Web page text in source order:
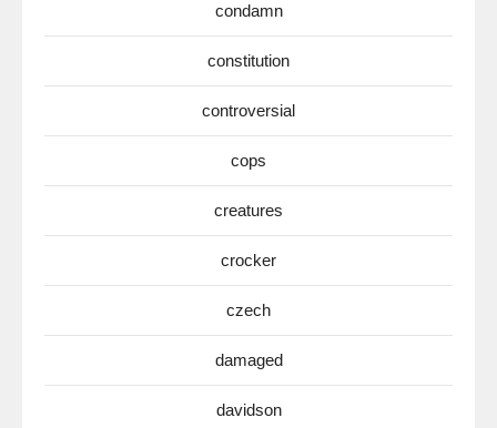
condamn
constitution
controversial
cops
creatures
crocker
czech
damaged
davidson